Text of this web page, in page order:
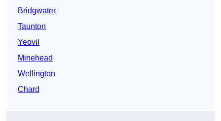
Bridgwater
Taunton
Yeovil
Minehead
Wellington
Chard